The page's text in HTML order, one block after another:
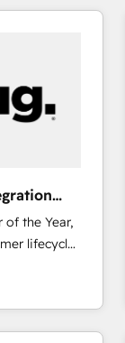
ready to
around one
of your
a
of the Year,
lifecycle
&
Media),
🔄